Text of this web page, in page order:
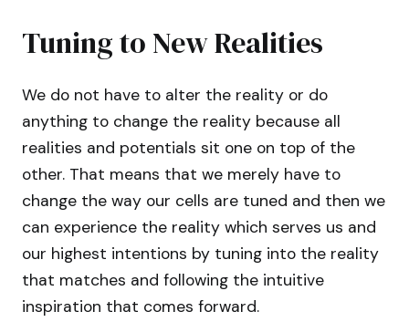
Tuning to New Realities
We do not have to alter the reality or do
anything to change the reality because all
realities and potentials sit one on top of the
other. That means that we merely have to
change the way our cells are tuned and then we
can experience the reality which serves us and
our highest intentions by tuning into the reality
that matches and following the intuitive
inspiration that comes forward.